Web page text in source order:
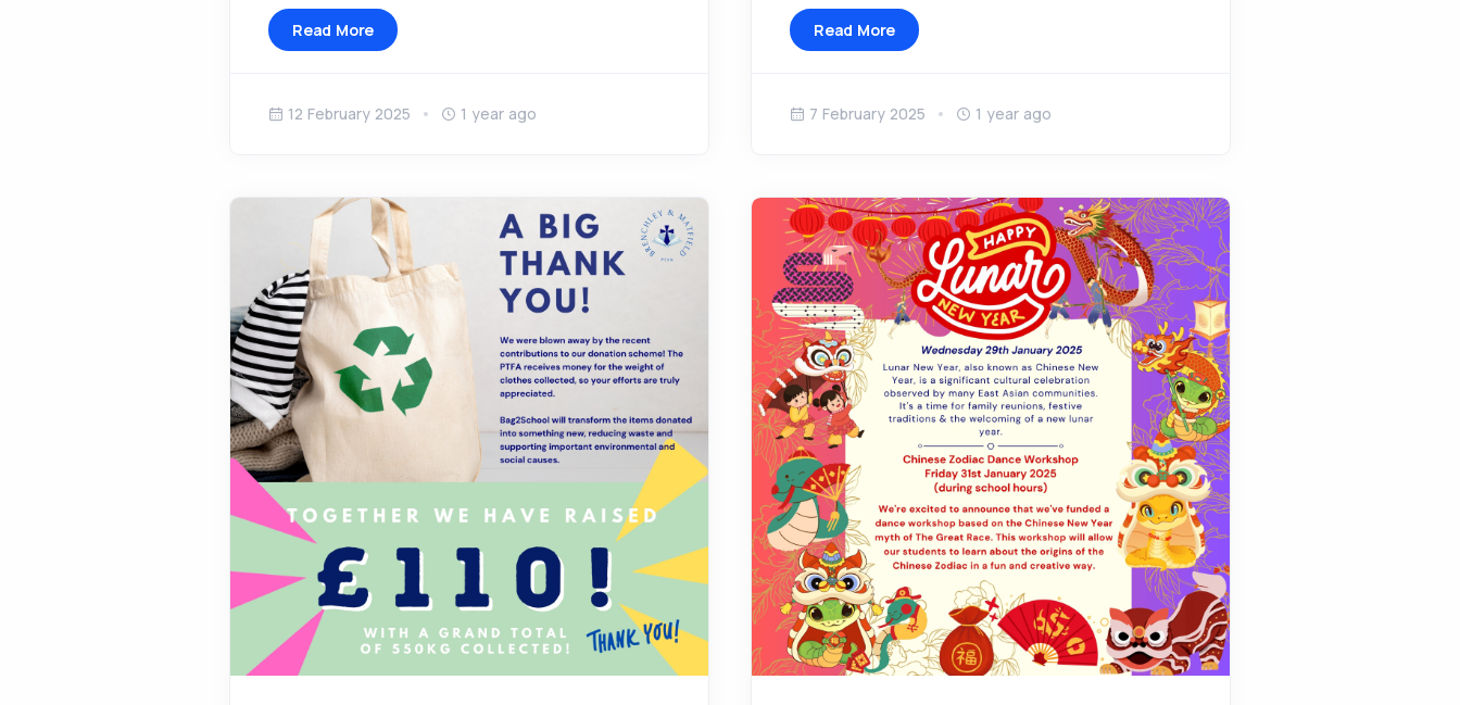
Read More
12 February 2025 1 year ago
Read More
7 February 2025 1 year ago